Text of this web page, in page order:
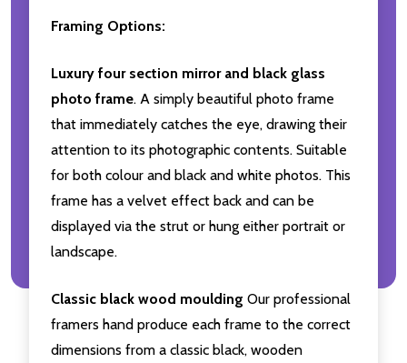
Framing Options:
Luxury four section mirror and black glass
photo frame. A simply beautiful photo frame
that immediately catches the eye, drawing their
attention to its photographic contents. Suitable
for both colour and black and white photos. This
frame has a velvet effect back and can be
displayed via the strut or hung either portrait or
landscape.
Classic black wood moulding Our professional
framers hand produce each frame to the correct
dimensions from a classic black, wooden